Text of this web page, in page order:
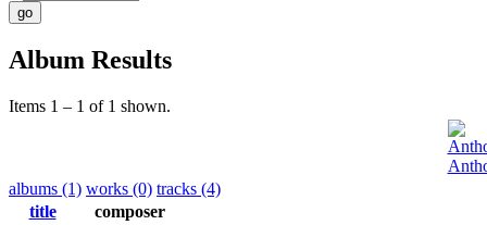
Album Results
Items 1 – 1 of 1 shown.
albums (1) works (0) tracks (4)
title
composer